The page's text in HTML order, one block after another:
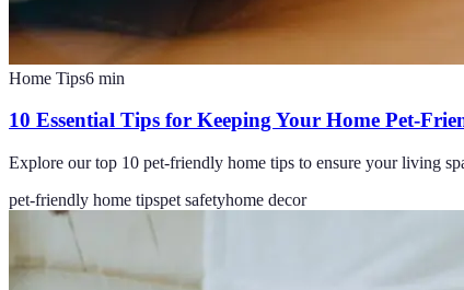
Home Tips6 min
10 Essential Tips for Keeping Your Home Pet-
Explore our top 10 pet-friendly home tips to ensure your living
pet-friendly home tipspet safetyhome decor